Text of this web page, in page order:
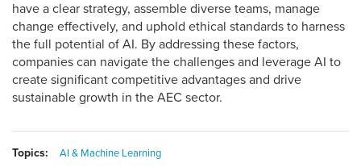
have a clear strategy, assemble diverse teams, manage
change effectively, and uphold ethical standards to harness
the full potential of AI. By addressing these factors,
companies can navigate the challenges and leverage AI to
create significant competitive advantages and drive
sustainable growth in the AEC sector.
Topics: AI & Machine Learning